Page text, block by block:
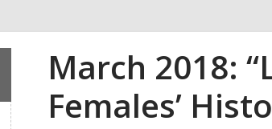
March 2018:
Females’